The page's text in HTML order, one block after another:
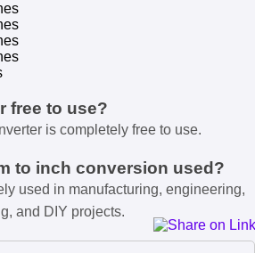
free to use?
is completely free to use.
to inch conversion used?
used in manufacturing, engineering,
and DIY projects.